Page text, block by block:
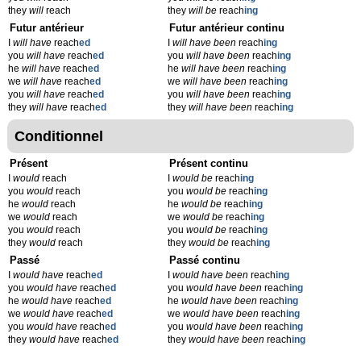
they will reach
they will bereaching
Futur antérieur
will have reached
you will have reached
he will have reached
we will have reached
you will have reached
they will have reached
Futur antérieur continu
will have beenreaching
you will have beenreaching
he will have beenreaching
we will have beenreaching
you will have beenreaching
they will have beenreaching
Conditionnel
Présent
would reach
you would reach
he would reach
we would reach
you would reach
they would reach
Présent continu
would bereaching
you would bereaching
he would bereaching
we would bereaching
you would bereaching
they would bereaching
Passé
would have reached
you would have reached
he would have reached
we would have reached
you would have reached
they would have reached
Passé continu
would have beenreaching
you would have beenreaching
he would have beenreaching
we would have beenreaching
you would have beenreaching
they would have beenreaching